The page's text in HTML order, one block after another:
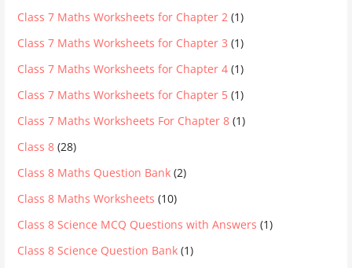
Class 7 Maths Worksheets for Chapter 2 (1)
Class 7 Maths Worksheets for Chapter 3 (1)
Class 7 Maths Worksheets for Chapter 4 (1)
Class 7 Maths Worksheets for Chapter 5 (1)
Class 7 Maths Worksheets For Chapter 8 (1)
Class 8 (28)
Class 8 Maths Question Bank (2)
Class 8 Maths Worksheets (10)
Class 8 Science MCQ Questions with Answers (1)
Class 8 Science Question Bank (1)